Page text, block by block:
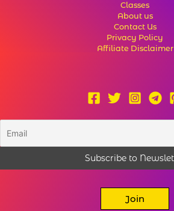
Classes
About us
Contact Us
Privacy Policy
Affiliate Disclaimer
Join